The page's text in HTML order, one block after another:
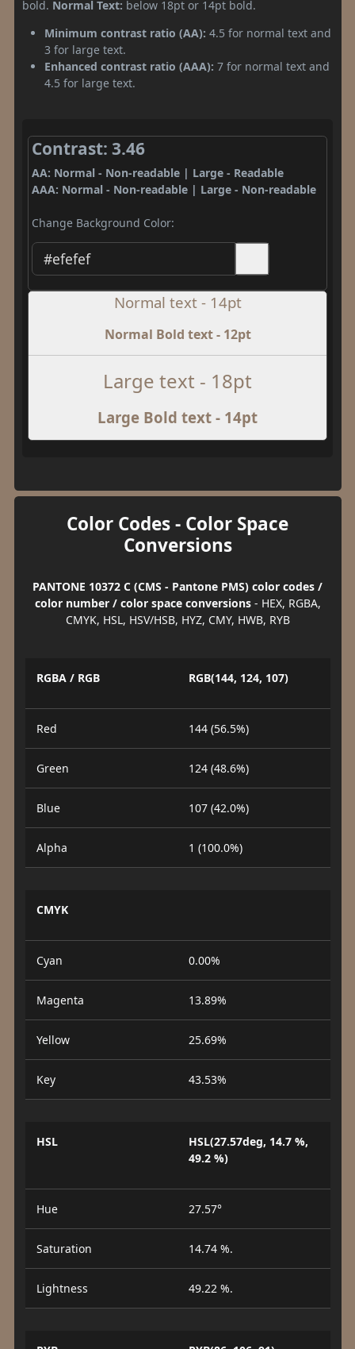
bold. Normal Text: below 18pt or 14pt bold.
Minimum contrast ratio (AA): 4.5 for normal text and
3 for large text.
Enhanced contrast ratio (AAA): 7 for normal text and
4.5 for large text.
Contrast: 3.46
AA: Normal - Non-readable | Large - Readable
AAA: Normal - Non-readable | Large - Non-readable
Change Background Color:
Normal text - 14pt
Normal Bold text - 12pt
Large text - 18pt
Large Bold text - 14pt
Color Codes - Color Space
Conversions
PANTONE 10372 C (CMS - Pantone PMS) color codes /
color number / color space conversions- HEX, RGBA,
CMYK, HSL, HSV/HSB, HYZ, CMY, HWB, RYB
RGBA / RGB RGB(144, 124, 107)
Red 144 (56.5%)
Green 124 (48.6%)
Blue 107 (42.0%)
Alpha 1 (100.0%)
CMYK
Cyan 0.00%
Magenta 13.89%
Yellow 25.69%
Key 43.53%
HSL
HSL(27.57deg, 14.7 %,
49.2 %)
Hue 27.57°
Saturation 14.74 %.
Lightness 49.22 %.